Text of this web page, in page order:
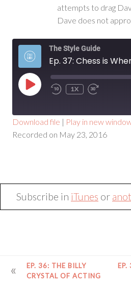
attempts to drag
Dave does not
The Style Guide
PLAY
EPISODE
1X
SHARE
Download file | Play in new
Recorded on May 23, 2016
Subscribe in iTunes or
POST
NAVIGATION
EP. 36: THE BILLY
CRYSTAL OF ACTING
EP.